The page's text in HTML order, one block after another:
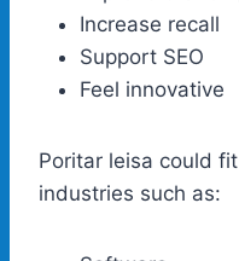
Increase recall
Support SEO
Feel innovative
Poritar leisa could
industries such as: